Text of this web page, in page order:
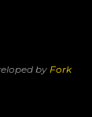
by Fork